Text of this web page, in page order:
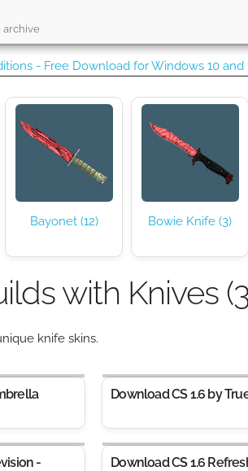
archive
- Free Download for Windows 10 and
Bayonet (12) Bowie Knife (3)
with Knives
knife skins.
Download CS 1.6 by
-
Download CS 1.6